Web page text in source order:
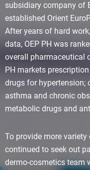
subsidiary company of
established Orient
After years of hard
data, OEP PH was
overall pharmaceutical
PH markets
drugs for hypertension;
asthma and chronic
metabolic drugs and
To provide more
continued to seek out
dermo-cosmetics team